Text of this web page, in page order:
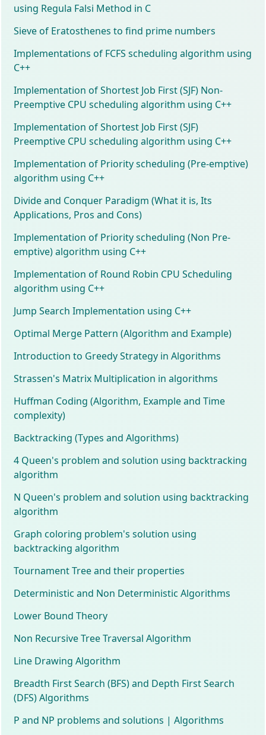
using Regula Falsi Method in C
Sieve of Eratosthenes to find prime numbers
Implementations of FCFS scheduling algorithm using
C++
Implementation of Shortest Job First (SJF) Non-
Preemptive CPU scheduling algorithm using C++
Implementation of Shortest Job First (SJF)
Preemptive CPU scheduling algorithm using C++
Implementation of Priority scheduling (Pre-emptive)
algorithm using C++
Divide and Conquer Paradigm (What it is, Its
Applications, Pros and Cons)
Implementation of Priority scheduling (Non Pre-
emptive) algorithm using C++
Implementation of Round Robin CPU Scheduling
algorithm using C++
Jump Search Implementation using C++
Optimal Merge Pattern (Algorithm and Example)
Introduction to Greedy Strategy in Algorithms
Strassen's Matrix Multiplication in algorithms
Huffman Coding (Algorithm, Example and Time
complexity)
Backtracking (Types and Algorithms)
4 Queen's problem and solution using backtracking
algorithm
N Queen's problem and solution using backtracking
algorithm
Graph coloring problem's solution using
backtracking algorithm
Tournament Tree and their properties
Deterministic and Non Deterministic Algorithms
Lower Bound Theory
Non Recursive Tree Traversal Algorithm
Line Drawing Algorithm
Breadth First Search (BFS) and Depth First Search
(DFS) Algorithms
P and NP problems and solutions | Algorithms